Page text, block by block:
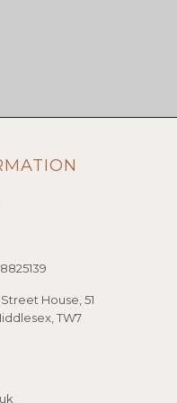
House, 51
TW7